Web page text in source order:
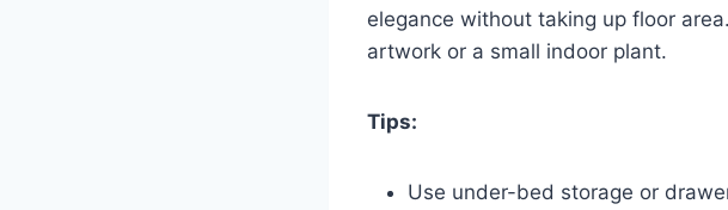
elegance without taking up floor
artwork or a small indoor plant.
Tips:
Use under-bed storage or